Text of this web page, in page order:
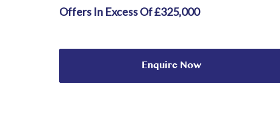
Offers In Excess Of £325,000
Enquire Now